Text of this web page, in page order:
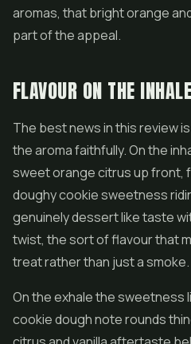
aromas, that bright orange
part of the appeal.
FLAVOUR ON THE
The best news in this review
the aroma faithfully. On the
sweet orange citrus up front,
doughy cookie sweetness
genuinely dessert like taste
twist, the sort of flavour that
treat rather than just a smoke.
On the exhale the sweetness
cookie dough note rounds